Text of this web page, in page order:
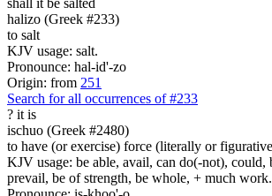
halizo (Greek #233)
to salt
KJV usage: salt.
Pronounce: hal-id'-zo
Origin: from 251
Search for all occurrences of #233
? it is
ischuo (Greek #2480)
to have (or exercise) force (literally or
KJV usage: be able, avail, can do(-not), could,
prevail, be of strength, be whole, + much work.